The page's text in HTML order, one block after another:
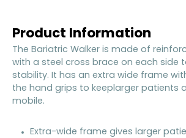
Product Information
The Bariatric Walker is made of
with a steel cross brace on each side
stability. It has an extra wide frame
the hand grips to keeplarger patients
mobile.
Extra-wide frame gives larger